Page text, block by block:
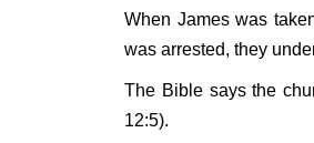
When James was
was arrested, they
The Bible says the
12:5).